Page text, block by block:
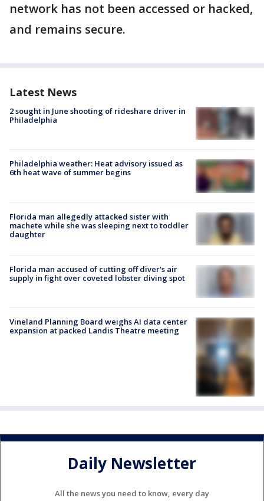
network has not been accessed or hacked,
and remains secure.
Latest News
2 sought in June shooting of rideshare driver in
Philadelphia
Philadelphia weather: Heat advisory issued as
6th heat wave of summer begins
Florida man allegedly attacked sister with
machete while she was sleeping next to toddler
daughter
Florida man accused of cutting off diver's air
supply in fight over coveted lobster diving spot
Vineland Planning Board weighs AI data center
expansion at packed Landis Theatre meeting
Daily Newsletter
All the news you need to know, every day